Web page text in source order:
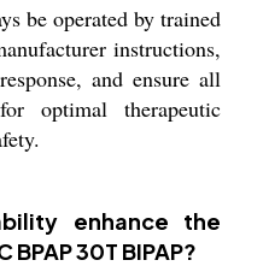
be operated by trained
instructions,
and ensure all
optimal therapeutic
enhance the
30T BIPAP?